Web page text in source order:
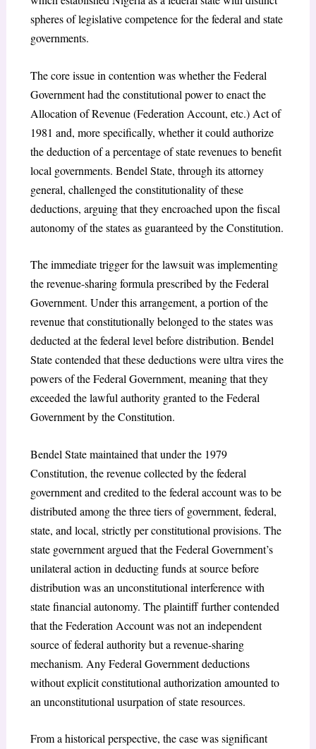
spheres of legislative competence for the federal and state
governments.
The core issue in contention was whether the Federal
Government had the constitutional power to enact the
Allocation of Revenue (Federation Account, etc.) Act of
1981 and, more specifically, whether it could authorize
the deduction of a percentage of state revenues to benefit
local governments. Bendel State, through its attorney
general, challenged the constitutionality of these
deductions, arguing that they encroached upon the fiscal
autonomy of the states as guaranteed by the Constitution.
The immediate trigger for the lawsuit was implementing
the revenue-sharing formula prescribed by the Federal
Government. Under this arrangement, a portion of the
revenue that constitutionally belonged to the states was
deducted at the federal level before distribution. Bendel
State contended that these deductions were ultra vires the
powers of the Federal Government, meaning that they
exceeded the lawful authority granted to the Federal
Government by the Constitution.
Bendel State maintained that under the 1979
Constitution, the revenue collected by the federal
government and credited to the federal account was to be
distributed among the three tiers of government, federal,
state, and local, strictly per constitutional provisions. The
state government argued that the Federal Government’s
unilateral action in deducting funds at source before
distribution was an unconstitutional interference with
state financial autonomy. The plaintiff further contended
that the Federation Account was not an independent
source of federal authority but a revenue-sharing
mechanism. Any Federal Government deductions
without explicit constitutional authorization amounted to
an unconstitutional usurpation of state resources.
From a historical perspective, the case was significant